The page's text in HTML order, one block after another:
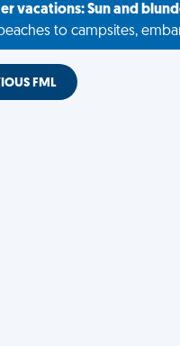
vacations: Sun and
to campsites,
FML